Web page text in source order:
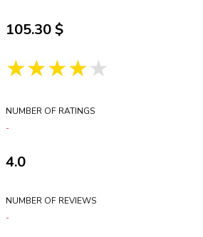
105.30
★★★★★
NUMBER OF RATINGS
4.0
NUMBER OF REVIEWS